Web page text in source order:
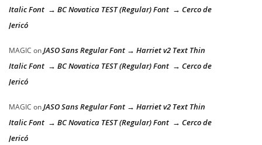
Italic Font → BC Novatica TEST (Regular) Font → Cerco de
Jericó
MAGIC onJASO Sans Regular Font → Harriet v2 Text Thin
Italic Font → BC Novatica TEST (Regular) Font → Cerco de
Jericó
MAGIC onJASO Sans Regular Font → Harriet v2 Text Thin
Italic Font → BC Novatica TEST (Regular) Font → Cerco de
Jericó